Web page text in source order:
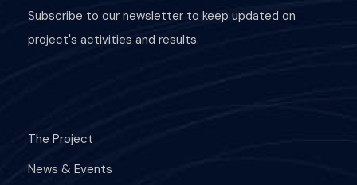
Subscribe to our newsletter to keep updated on
project's activities and results.
The Project
News & Events